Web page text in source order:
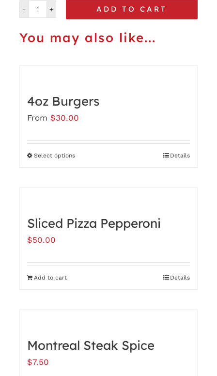
6oz
Burgers
ADD TO CART
You may also like...
4oz Burgers
From $30.00
Select optionsThis
variants.
the
Details
Sliced Pizza Pepperoni
$50.00
Add to cart Details
Montreal Steak Spice
$7.50